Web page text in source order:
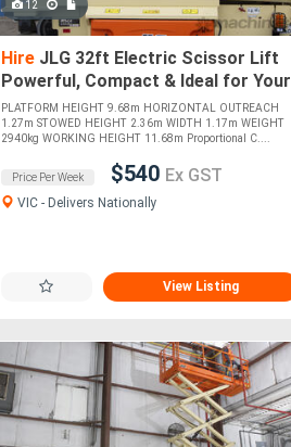
12
Hire JLG 32ft Electric Scissor Lift
Powerful, Compact & Ideal for Your
Indoor Projects! For !
PLATFORM HEIGHT 9.68m HORIZONTAL OUTREACH
1.27m STOWED HEIGHT 2.36m WIDTH 1.17m WEIGHT
2940kg WORKING HEIGHT 11.68m Proportional C....
Price Per Week $540 Ex GST
VIC - Delivers Nationally
View Listing